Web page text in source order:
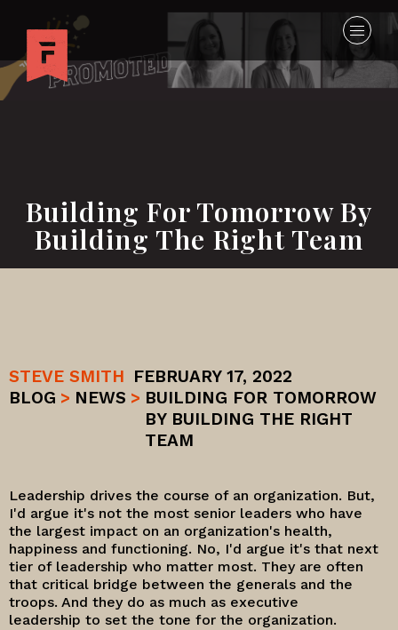
Building For Tomorrow By
Building The Right Team
STEVE SMITH FEBRUARY 17, 2022
BLOG > NEWS > BUILDING FOR TOMORROW
BY BUILDING THE RIGHT
TEAM
Leadership drives the course of an organization. But,
I'd argue it's not the most senior leaders who have
the largest impact on an organization's health,
happiness and functioning. No, I'd argue it's that next
tier of leadership who matter most. They are often
that critical bridge between the generals and the
troops. And they do as much as executive
leadership to set the tone for the organization.